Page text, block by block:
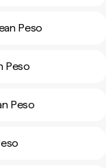
Peso
Peso
Peso